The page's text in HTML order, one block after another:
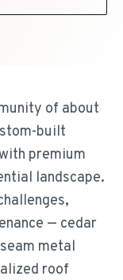
of about
built
premium
landscape.
— cedar
metal
roof